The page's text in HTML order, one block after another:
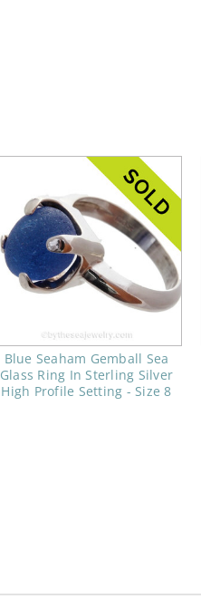
Blue Seaham Gemball Sea
Glass Ring In Sterling Silver
High Profile Setting - Size 8